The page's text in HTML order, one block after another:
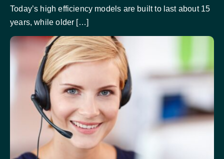
Today’s high efficiency models are built to last about 15
years, while older […]